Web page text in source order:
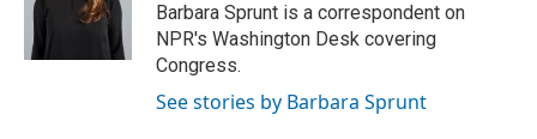
Barbara Sprunt is a correspondent on
NPR's Washington Desk covering
Congress.
See stories by Barbara Sprunt